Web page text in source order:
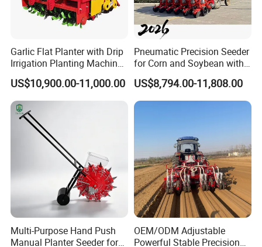
Garlic Flat Planter with Drip
Irrigation Planting Machine
2bsxb-12 Agricultural
Machinery
US$10,900.00-11,000.00
Pneumatic Precision Seeder
for Corn and Soybean with
Tractor
US$8,794.00-11,808.00
Multi-Purpose Hand Push
Manual Planter Seeder for
OEM/ODM Adjustable
Powerful Stable Precision